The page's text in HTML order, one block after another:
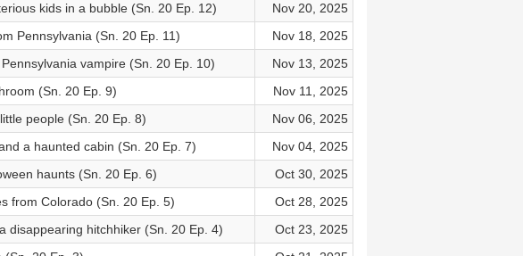
kids in a bubble (Sn. 20 Ep. 12)
Nov 20, 2025
Pennsylvania (Sn. 20 Ep. 11)
Nov 18, 2025
vampire (Sn. 20 Ep. 10)
Nov 13, 2025
(Sn. 20 Ep. 9)
Nov 11, 2025
people (Sn. 20 Ep. 8)
Nov 06, 2025
a haunted cabin (Sn. 20 Ep. 7)
Nov 04, 2025
haunts (Sn. 20 Ep. 6)
Oct 30, 2025
from Colorado (Sn. 20 Ep. 5)
Oct 28, 2025
disappearing hitchhiker (Sn. 20 Ep. 4)
Oct 23, 2025